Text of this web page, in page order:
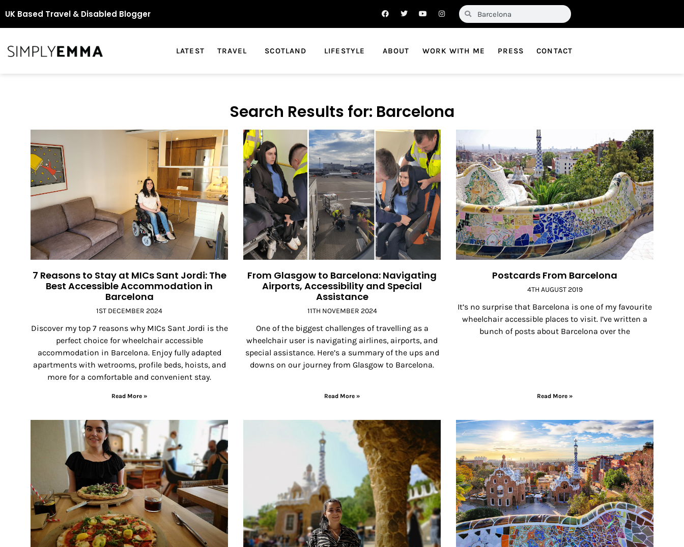
UK Based Travel & Disabled Blogger
LATEST TRAVEL SCOTLAND LIFESTYLE ABOUT WORK WITH ME PRESS CONTACT
Search Results for: Barcelona
7 Reasons to Stay at MICs Sant Jordi: The
Best Accessible Accommodation in
Barcelona
1ST DECEMBER 2024
Discover my top 7 reasons why MICs Sant Jordi is the
perfect choice for wheelchair accessible
accommodation in Barcelona. Enjoy fully adapted
apartments with wetrooms, profile beds, hoists, and
more for a comfortable and convenient stay.
Read More »
From Glasgow to Barcelona: Navigating
Airports, Accessibility and Special
Assistance
11TH NOVEMBER 2024
One of the biggest challenges of travelling as a
wheelchair user is navigating airlines, airports, and
special assistance. Here’s a summary of the ups and
downs on our journey from Glasgow to Barcelona.
Read More »
Postcards From Barcelona
4TH AUGUST 2019
It’s no surprise that Barcelona is one of my favourite
wheelchair accessible places to visit. I’ve written a
bunch of posts about Barcelona over the
Read More »